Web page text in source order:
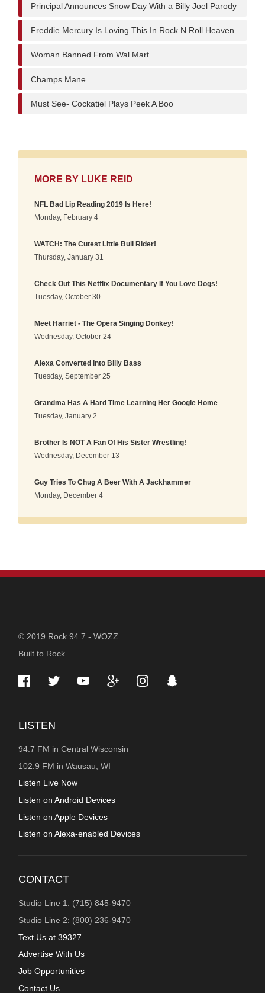
Principal Announces Snow Day With a Billy Joel Parody
Freddie Mercury Is Loving This In Rock N Roll Heaven
Woman Banned From Wal Mart
Champs Mane
Must See- Cockatiel Plays Peek A Boo
MORE BY LUKE REID
NFL Bad Lip Reading 2019 Is Here!
Monday, February 4
WATCH: The Cutest Little Bull Rider!
Thursday, January 31
Check Out This Netflix Documentary If You Love Dogs!
Tuesday, October 30
Meet Harriet - The Opera Singing Donkey!
Wednesday, October 24
Alexa Converted Into Billy Bass
Tuesday, September 25
Grandma Has A Hard Time Learning Her Google Home
Tuesday, January 2
Brother Is NOT A Fan Of His Sister Wrestling!
Wednesday, December 13
Guy Tries To Chug A Beer With A Jackhammer
Monday, December 4
STATION
INFORMATION
© 2019 Rock 94.7 - WOZZ
Built to Rock
LISTEN
94.7 FM in Central Wisconsin
102.9 FM in Wausau, WI
Listen Live Now
Listen on Android Devices
Listen on Apple Devices
Listen on Alexa-enabled Devices
CONTACT
Studio Line 1: (715) 845-9470
Studio Line 2: (800) 236-9470
Text Us at 39327
Advertise With Us
Job Opportunities
Contact Us